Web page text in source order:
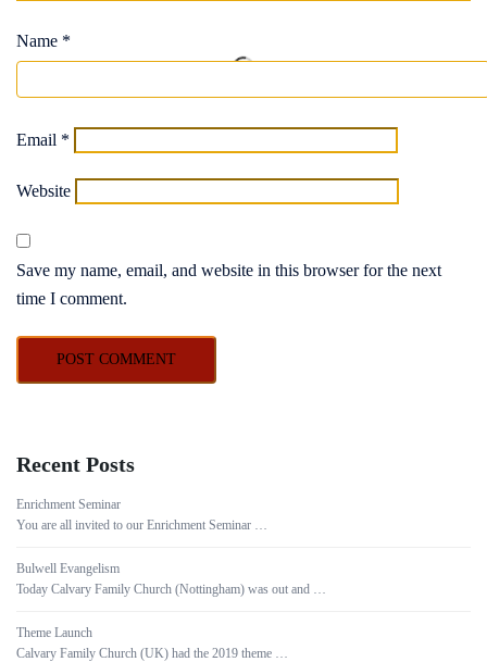
Name *
Email *
Website
Save my name, email, and website in this browser for the next
time I comment.
Recent Posts
Enrichment Seminar
You are all invited to our Enrichment Seminar …
Bulwell Evangelism
Today Calvary Family Church (Nottingham) was out and …
Theme Launch
Calvary Family Church (UK) had the 2019 theme …